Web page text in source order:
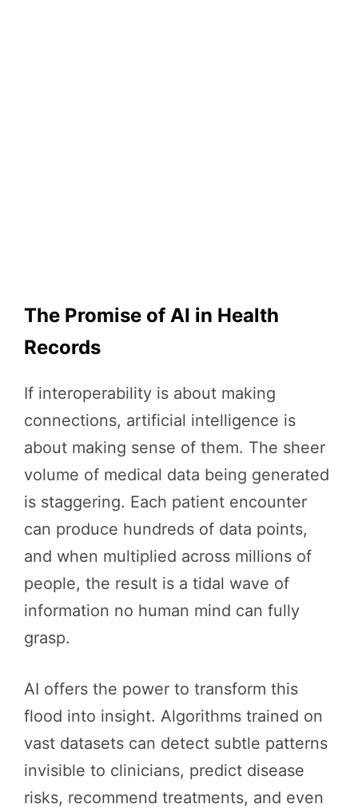
The Promise of AI in Health
Records
If interoperability is about making
connections, artificial intelligence is
about making sense of them. The sheer
volume of medical data being generated
is staggering. Each patient encounter
can produce hundreds of data points,
and when multiplied across millions of
people, the result is a tidal wave of
information no human mind can fully
grasp.
AI offers the power to transform this
flood into insight. Algorithms trained on
vast datasets can detect subtle patterns
invisible to clinicians, predict disease
risks, recommend treatments, and even